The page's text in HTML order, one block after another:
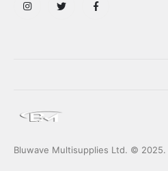
Bluwave Multisupplies Ltd. © 2025.